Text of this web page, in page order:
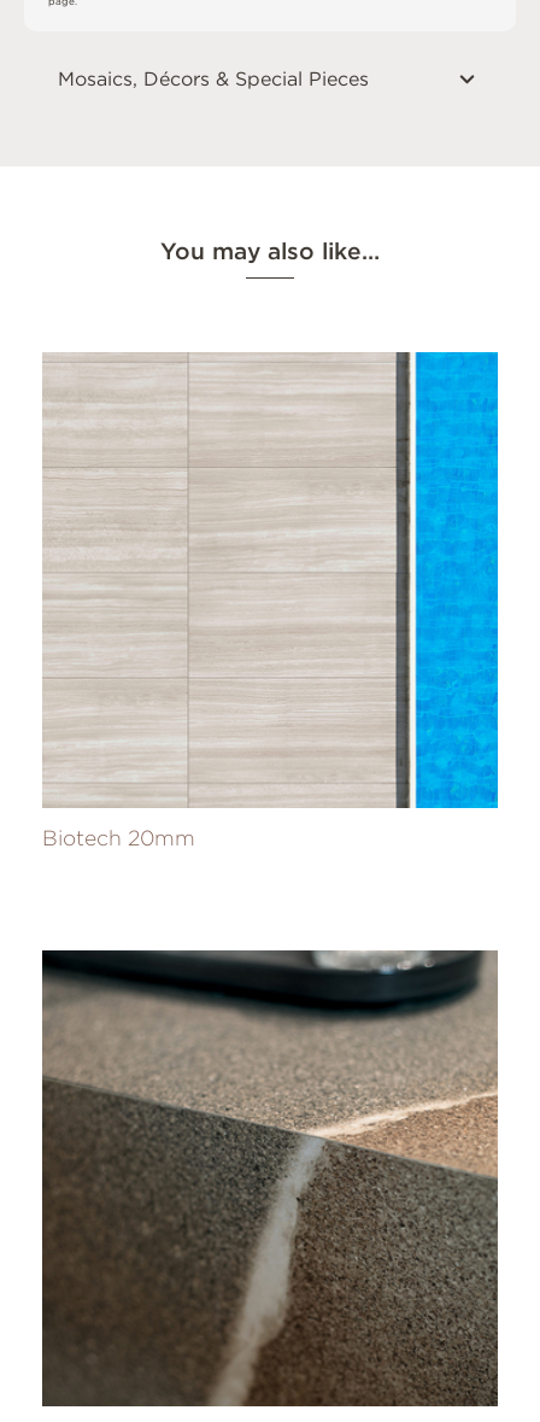
Mosaics, Décors & Special Pieces
You may also like…
Biotech 20mm